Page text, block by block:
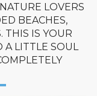
LOVERS
BEACHES,
THIS IS YOUR
A LITTLE SOUL